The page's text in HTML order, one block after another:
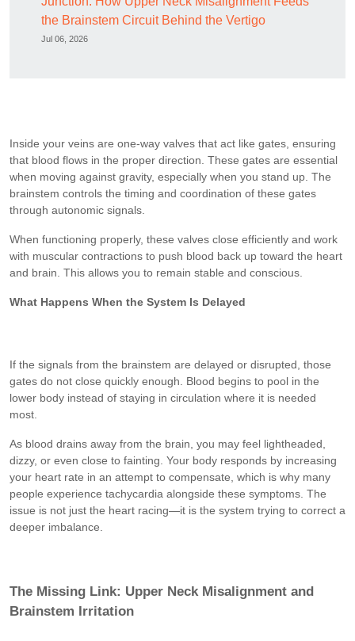
the Brainstem Circuit Behind the Vertigo
Jul 06, 2026
Inside your veins are one-way valves that act like gates, ensuring
that blood flows in the proper direction. These gates are essential
when moving against gravity, especially when you stand up. The
brainstem controls the timing and coordination of these gates
through autonomic signals.
When functioning properly, these valves close efficiently and work
with muscular contractions to push blood back up toward the heart
and brain. This allows you to remain stable and conscious.
What Happens When the System Is Delayed
If the signals from the brainstem are delayed or disrupted, those
gates do not close quickly enough. Blood begins to pool in the
lower body instead of staying in circulation where it is needed
most.
As blood drains away from the brain, you may feel lightheaded,
dizzy, or even close to fainting. Your body responds by increasing
your heart rate in an attempt to compensate, which is why many
people experience tachycardia alongside these symptoms. The
issue is not just the heart racing—it is the system trying to correct a
deeper imbalance.
The Missing Link: Upper Neck Misalignment and
Brainstem Irritation